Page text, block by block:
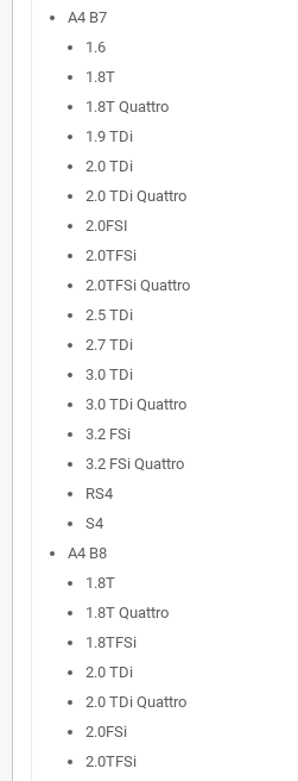
A4 B7
1.6
1.8T
1.8T Quattro
1.9 TDi
2.0 TDi
2.0 TDi Quattro
2.0FSI
2.0TFSi
2.0TFSi Quattro
2.5 TDi
2.7 TDi
3.0 TDi
3.0 TDi Quattro
3.2 FSi
3.2 FSi Quattro
RS4
S4
A4 B8
1.8T
1.8T Quattro
1.8TFSi
2.0 TDi
2.0 TDi Quattro
2.0FSi
2.0TFSi